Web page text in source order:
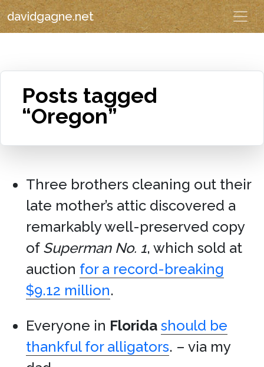
davidgagne.net
Posts tagged
“Oregon”
Three brothers cleaning out their
late mother’s attic discovered a
remarkably well-preserved copy
of Superman No. 1, which sold at
auction for a record-breaking
$9.12 million.
Everyone in Florida should be
thankful for alligators. – via my